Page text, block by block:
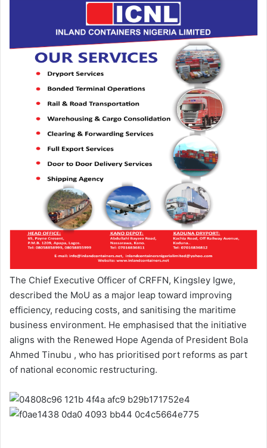
The Chief Executive Officer of CRFFN, Kingsley Igwe,
described the MoU as a major leap toward improving
efficiency, reducing costs, and sanitising the maritime
business environment. He emphasised that the initiative
aligns with the Renewed Hope Agenda of President Bola
Ahmed Tinubu , who has prioritised port reforms as part
of national economic restructuring.